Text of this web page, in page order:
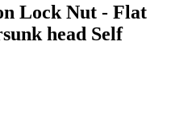
Lock Nut - Flat
head Self